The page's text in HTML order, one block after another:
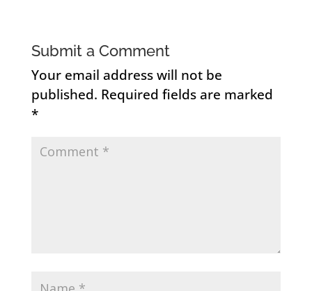
Submit a Comment
Your email address will not be
published. Required fields are marked
*